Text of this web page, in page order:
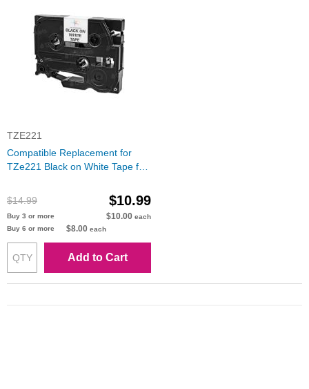
TZE221
Compatible Replacement for
TZe221 Black on White Tape for
$14.99
$10.99
Buy 3 or more $10.00 each
Buy 6 or more
$8.00 each
Add to Cart